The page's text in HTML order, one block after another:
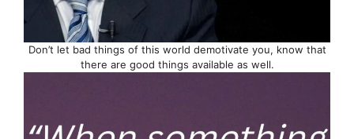
Don’t let bad things of this world demotivate you, know that
there are good things available as well.